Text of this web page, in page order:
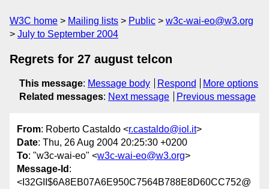
W3C home Mailing lists Public
w3c-wai-eo@w3.org
July to September 2004
Regrets for 27 august telcon
This message: Message body Respond
More options
Related messages: Next message Previous message
From: Roberto Castaldo <r.castaldo@iol.it>
Date: Thu, 26 Aug 2004 20:25:30 +0200
To: "w3c-wai-eo" <w3c-wai-eo@w3.org>
Message-Id :
<I32GII$6A8EB07A6E950C7564B788E8D60CC752@